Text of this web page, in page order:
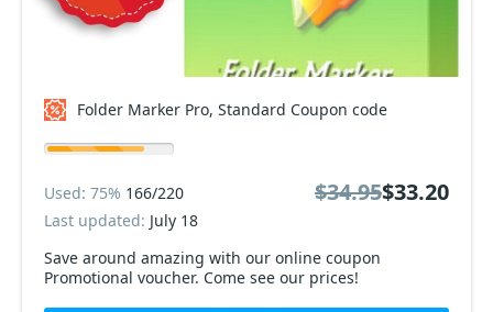
Folder Marker Pro, Standard Coupon code
Save around amazing with our online coupon
Promotional voucher. Come see our prices!
Used: 75% 166/220
Last updated: July 18
$34.95$33.20